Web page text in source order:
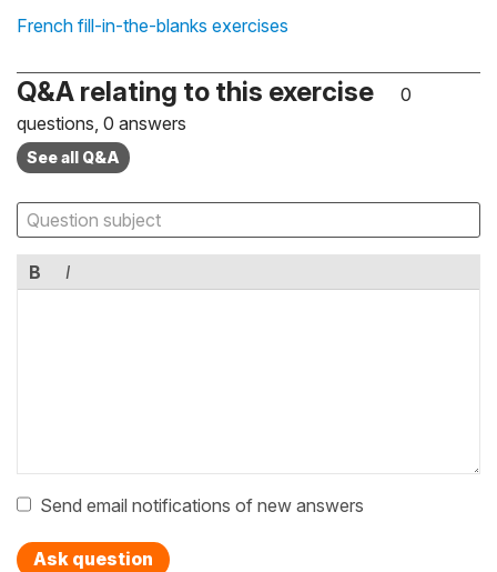
French fill-in-the-blanks exercises
Q&A relating to this exercise
0
questions, 0 answers
See all Q&A
B I
Send email notifications of new answers
Ask question